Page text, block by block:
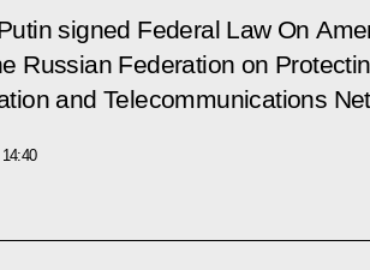
signed Federal Law On
Russian Federation on
and Telecommunications
14:40